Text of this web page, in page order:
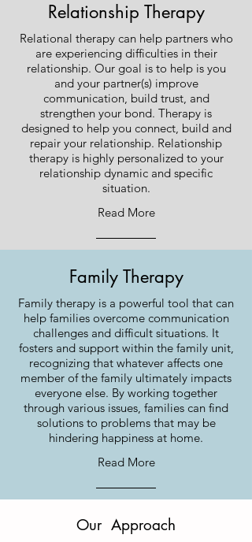
Relationship Therapy
Relational therapy can help partners who
are experiencing difficulties in their
relationship. Our goal is to help is you
and your partner(s) improve
communication, build trust, and
strengthen your bond. Therapy is
designed to help you connect, build and
repair your relationship. Relationship
therapy is highly personalized to your
relationship dynamic and specific
situation.
Read More
Family Therapy
Family therapy is a powerful tool that can
help families overcome communication
challenges and difficult situations. It
fosters and support within the family unit,
recognizing that whatever affects one
member of the family ultimately impacts
everyone else. By working together
through various issues, families can find
solutions to problems that may be
hindering happiness at home.
Read More
Our Approach